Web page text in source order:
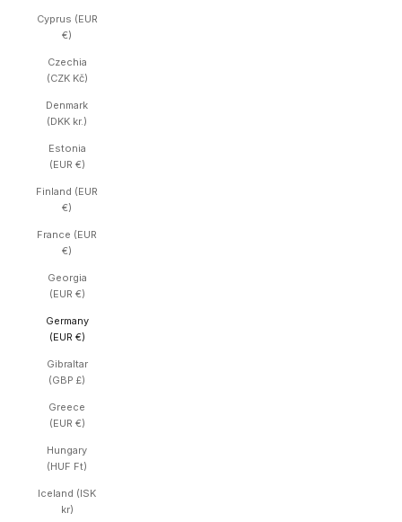
Cyprus (EUR
€)
Czechia
(CZK Kč)
Denmark
(DKK kr.)
Estonia
(EUR €)
Finland (EUR
€)
France (EUR
€)
Georgia
(EUR €)
Germany
(EUR €)
Gibraltar
(GBP £)
Greece
(EUR €)
Hungary
(HUF Ft)
Iceland (ISK
kr)